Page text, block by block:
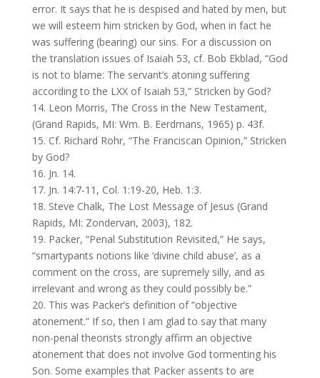
error. It says that he is despised and hated by men, but
we will esteem him stricken by God, when in fact he
was suffering (bearing) our sins. For a discussion on
the translation issues of Isaiah 53, cf. Bob Ekblad, “God
is not to blame: The servant’s atoning suffering
according to the LXX of Isaiah 53,” Stricken by God?
14. Leon Morris, The Cross in the New Testament,
(Grand Rapids, MI: Wm. B. Eerdmans, 1965) p. 43f.
15. Cf. Richard Rohr, “The Franciscan Opinion,” Stricken
by God?
16. Jn. 14.
17. Jn. 14:7-11, Col. 1:19-20, Heb. 1:3.
18. Steve Chalk, The Lost Message of Jesus (Grand
Rapids, MI: Zondervan, 2003), 182.
19. Packer, “Penal Substitution Revisited,” He says,
“smartypants notions like ‘divine child abuse’, as a
comment on the cross, are supremely silly, and as
irrelevant and wrong as they could possibly be.”
20. This was Packer’s definition of “objective
atonement.” If so, then I am glad to say that many
non-penal theorists strongly affirm an objective
atonement that does not involve God tormenting his
Son. Some examples that Packer assents to are